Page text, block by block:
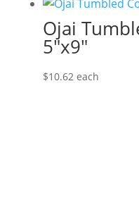
Ojai
5″x9″
$10.62 each